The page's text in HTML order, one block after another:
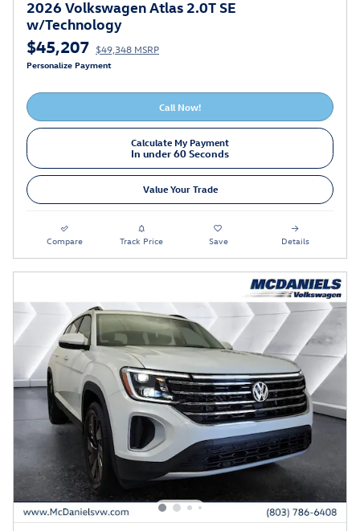
2026 Volkswagen Atlas 2.0T SE
w/Technology
$45,207 $49,348 MSRP
Personalize Payment
Call Now!
Calculate My Payment
In under 60 Seconds
Value Your Trade
Compare Track Price Save Details